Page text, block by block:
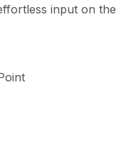
input on the